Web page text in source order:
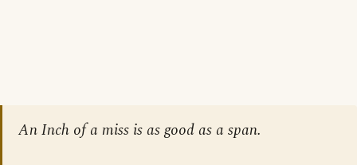
An Inch of a miss is as good as a span.